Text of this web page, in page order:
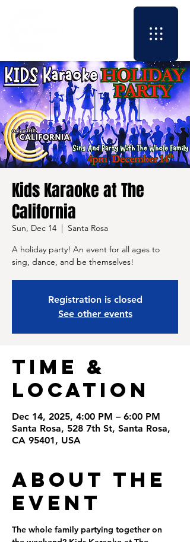
Kids Karaoke at The
California
Sun, Dec 14
  |
Santa Rosa
A holiday party! An event for all ages to
sing, dance, and be themselves!
Registration is closed
See other events
Time &
Location
Dec 14, 2025, 4:00 PM – 6:00 PM
Santa Rosa, 528 7th St, Santa Rosa,
CA 95401, USA
About the
Event
The whole family partying together on